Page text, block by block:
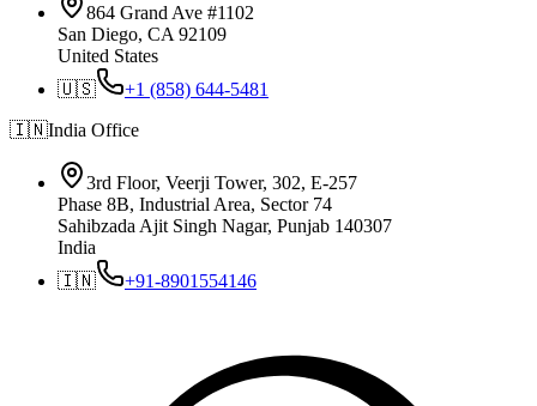
864 Grand Ave #1102
San Diego, CA 92109
United States
🇺🇸
+1 (858) 644-5481
🇮🇳India Office
3rd Floor, Veerji Tower, 302, E-257
Phase 8B, Industrial Area, Sector 74
Sahibzada Ajit Singh Nagar, Punjab 140307
India
🇮🇳
+91-8901554146